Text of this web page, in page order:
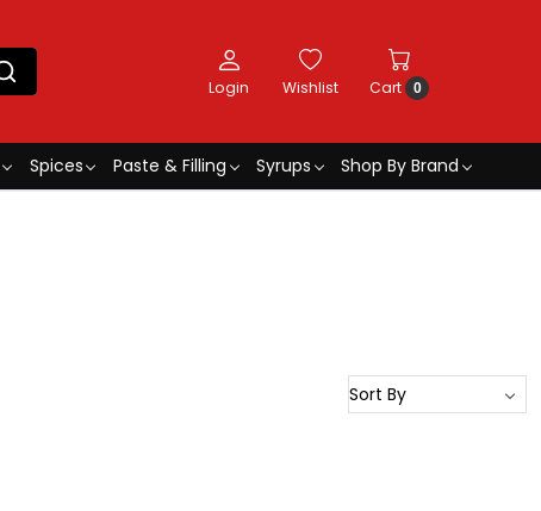
Login Wishlist Cart 0
Spices Paste & Filling Syrups
Shop By Brand